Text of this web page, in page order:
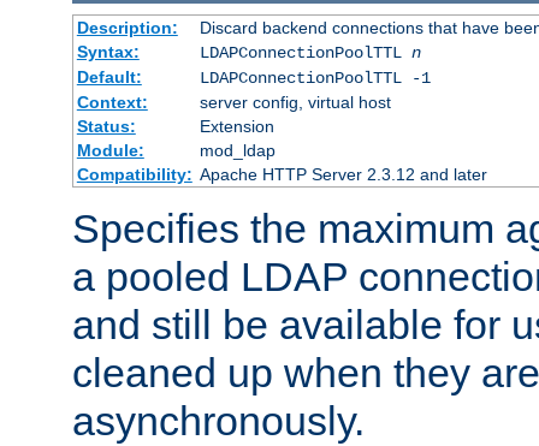
Description:
Discard backend connections that have
Syntax:
LDAPConnectionPoolTTL n
Default:
LDAPConnectionPoolTTL -1
Context:
server config, virtual host
Status:
Extension
Module:
mod_ldap
Compatibility: Apache HTTP Server 2.3.12 and later
Specifies the maximum
a pooled LDAP
and still be available for
cleaned up when they
asynchronously.